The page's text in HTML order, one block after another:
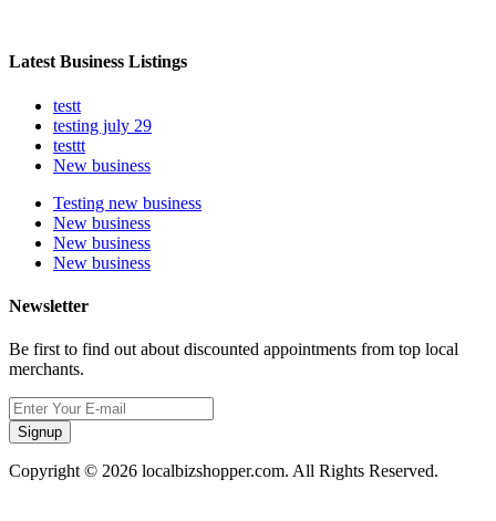
Latest Business Listings
testt
testing july 29
testtt
New business
Testing new business
New business
New business
New business
Newsletter
Be first to find out about discounted appointments from top local
merchants.
Signup
Copyright © 2026 localbizshopper.com. All Rights Reserved.